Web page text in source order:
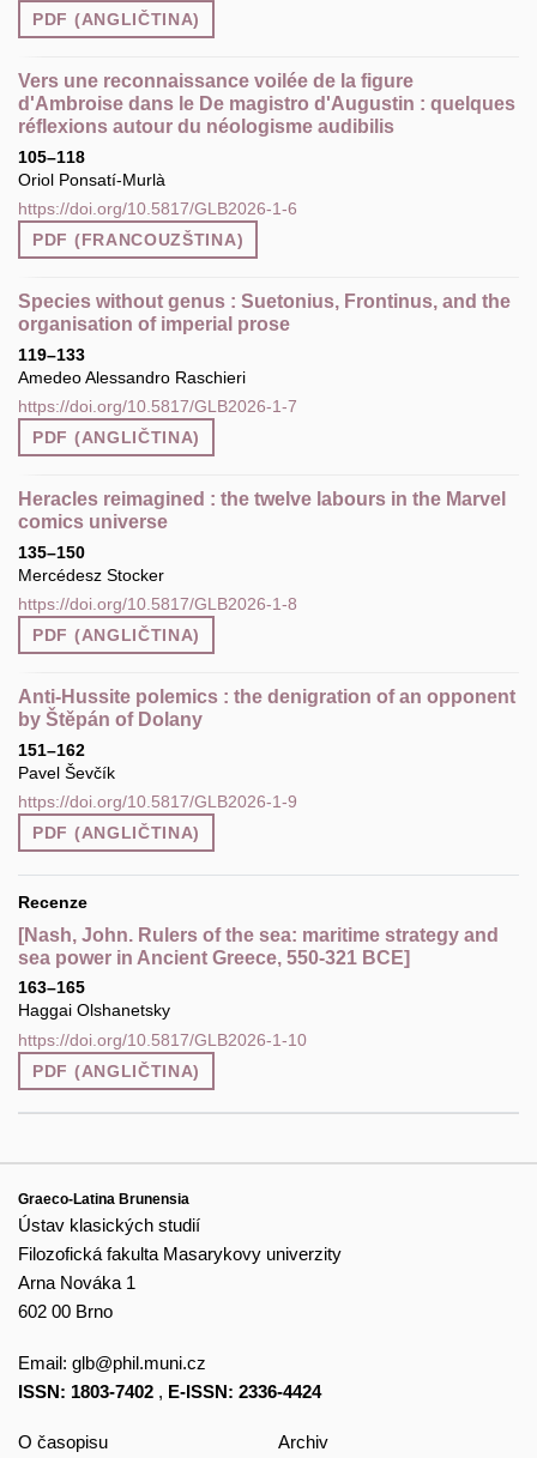
PDF (ANGLIČTINA)
Vers une reconnaissance voilée de la figure
d'Ambroise dans le De magistro d'Augustin : quelques
réflexions autour du néologisme audibilis
105–118
Oriol Ponsatí-Murlà
https://doi.org/10.5817/GLB2026-1-6
PDF (FRANCOUZŠTINA)
Species without genus : Suetonius, Frontinus, and the
organisation of imperial prose
119–133
Amedeo Alessandro Raschieri
https://doi.org/10.5817/GLB2026-1-7
PDF (ANGLIČTINA)
Heracles reimagined : the twelve labours in the Marvel
comics universe
135–150
Mercédesz Stocker
https://doi.org/10.5817/GLB2026-1-8
PDF (ANGLIČTINA)
Anti‑Hussite polemics : the denigration of an opponent
by Štěpán of Dolany
151–162
Pavel Ševčík
https://doi.org/10.5817/GLB2026-1-9
PDF (ANGLIČTINA)
Recenze
[Nash, John. Rulers of the sea: maritime strategy and
sea power in Ancient Greece, 550-321 BCE]
163–165
Haggai Olshanetsky
https://doi.org/10.5817/GLB2026-1-10
PDF (ANGLIČTINA)
Graeco-Latina Brunensia
Ústav klasických studií
Filozofická fakulta Masarykovy univerzity
Arna Nováka 1
602 00 Brno
Email: glb@phil.muni.cz
ISSN: 1803-7402 , E-ISSN: 2336-4424
O časopisu Archiv